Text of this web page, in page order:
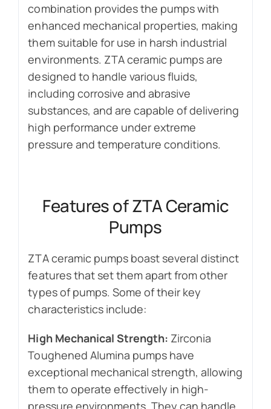
combination provides the pumps with
enhanced mechanical properties, making
them suitable for use in harsh industrial
environments. ZTA ceramic pumps are
designed to handle various fluids,
including corrosive and abrasive
substances, and are capable of delivering
high performance under extreme
pressure and temperature conditions.
Features of ZTA Ceramic
Pumps
ZTA ceramic pumps boast several distinct
features that set them apart from other
types of pumps. Some of their key
characteristics include:
High Mechanical Strength: Zirconia
Toughened Alumina pumps have
exceptional mechanical strength, allowing
them to operate effectively in high-
pressure environments. They can handle